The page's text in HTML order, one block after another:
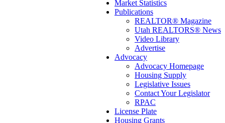
Market Statistics
Publications
REALTOR® Magazine
Utah REALTORS® News
Video Library
Advertise
Advocacy
Advocacy Homepage
Housing Supply
Legislative Issues
Contact Your Legislator
RPAC
License Plate
Housing Grants